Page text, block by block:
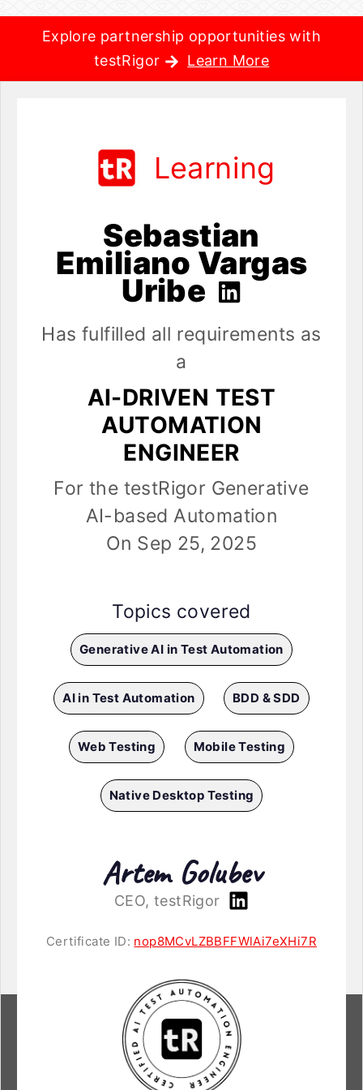
Explore partnership opportunities with
testRigor
Learn More
Learning
Sebastian
Emiliano Vargas
Uribe
Has fulfilled all requirements as
a
AI-DRIVEN TEST
AUTOMATION
ENGINEER
For the testRigor Generative
AI-based Automation
On Sep 25, 2025
Topics covered
Generative AI in Test Automation
AI in Test Automation BDD & SDD
Web Testing Mobile Testing
Native Desktop Testing
Artem Golubev
CEO, testRigor
Certificate ID: nop8MCvLZBBFFWlAi7eXHi7R